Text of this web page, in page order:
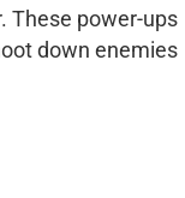
These power-ups
down enemies